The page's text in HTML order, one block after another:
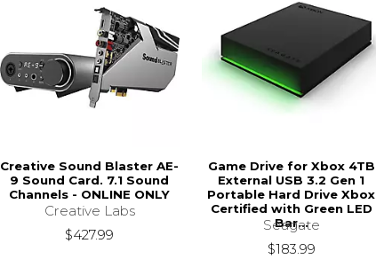
Creative Sound Blaster AE-
9 Sound Card. 7.1 Sound
Channels - ONLINE ONLY
Creative Labs
$427.99
Game Drive for Xbox 4TB
External USB 3.2 Gen 1
Portable Hard Drive Xbox
Certified with Green LED
Bar...
Seagate
$183.99